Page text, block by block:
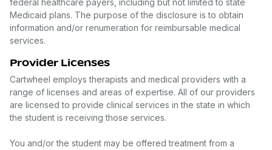
federal healthcare payers, including but not limited to state
Medicaid plans. The purpose of the disclosure is to obtain
information and/or renumeration for reimbursable medical
services.
Provider Licenses
Cartwheel employs therapists and medical providers with a
range of licenses and areas of expertise. All of our providers
are licensed to provide clinical services in the state in which
the student is receiving those services.
You and/or the student may be offered treatment from a